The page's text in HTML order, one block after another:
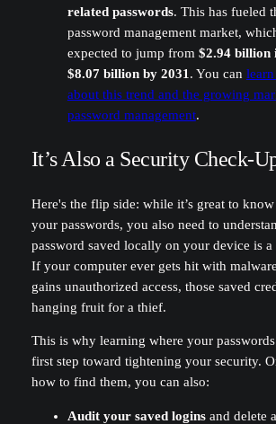
related passwords. This has fueled
password management market,
expected to jump from $2.94 billion
$8.07 billion by 2031. You can
about this trend and the growing
password management.
It’s Also a Security Check-
Here's the flip side: while it’s great to
your passwords, you also need to
password saved locally on your device is a
If your computer ever gets hit with
gains unauthorized access, those saved
hanging fruit for a thief.
This is why learning where your
first step toward tightening your security.
how to find them, you can also:
Audit your saved loginsand delete